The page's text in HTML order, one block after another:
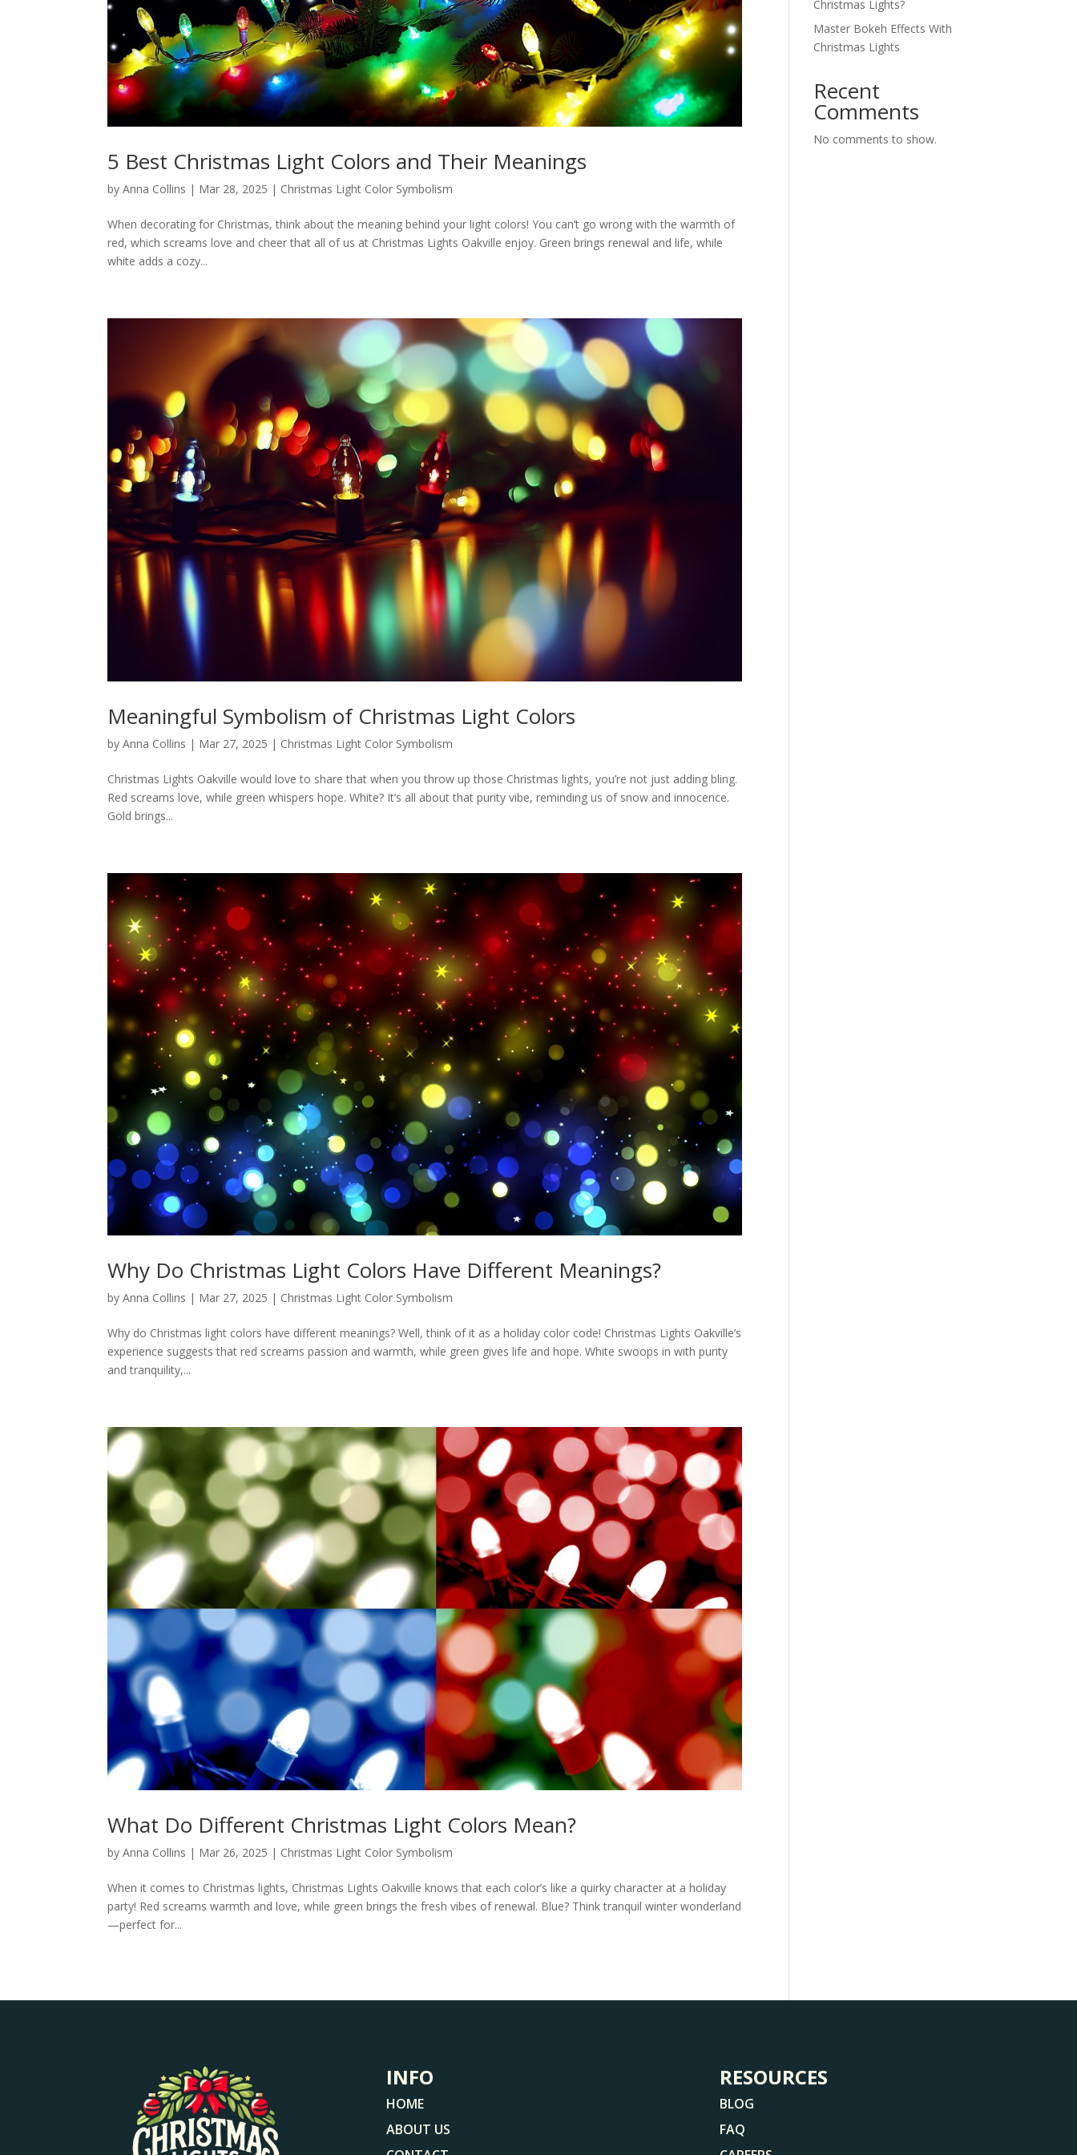
5 Best Christmas Light Colors and Their Meanings
byAnna Collins | Mar 28, 2025 | Christmas Light Color Symbolism
When decorating for Christmas, think about the meaning behind your light colors! You can’t go wrong with the warmth of
red, which screams love and cheer that all of us at Christmas Lights Oakville enjoy. Green brings renewal and life, while
white adds a cozy...
Meaningful Symbolism of Christmas Light Colors
byAnna Collins | Mar 27, 2025 | Christmas Light Color Symbolism
Christmas Lights Oakville would love to share that when you throw up those Christmas lights, you’re not just adding bling.
Red screams love, while green whispers hope. White? It’s all about that purity vibe, reminding us of snow and innocence.
Gold brings...
Why Do Christmas Light Colors Have Different Meanings?
byAnna Collins | Mar 27, 2025 | Christmas Light Color Symbolism
Why do Christmas light colors have different meanings? Well, think of it as a holiday color code! Christmas Lights Oakville’s
experience suggests that red screams passion and warmth, while green gives life and hope. White swoops in with purity
and tranquility,...
What Do Different Christmas Light Colors Mean?
byAnna Collins | Mar 26, 2025 | Christmas Light Color Symbolism
When it comes to Christmas lights, Christmas Lights Oakville knows that each color’s like a quirky character at a holiday
party! Red screams warmth and love, while green brings the fresh vibes of renewal. Blue? Think tranquil winter wonderland
—perfect for...
Christmas Lights?
Master Bokeh Effects With
Christmas Lights
Recent
Comments
No comments to show.
INFO
HOME
ABOUT US
RESOURCES
BLOG
FAQ